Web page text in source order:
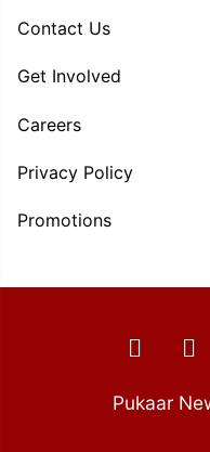
Contact Us
Get Involved
Careers
Privacy Policy
Promotions
Pukaar